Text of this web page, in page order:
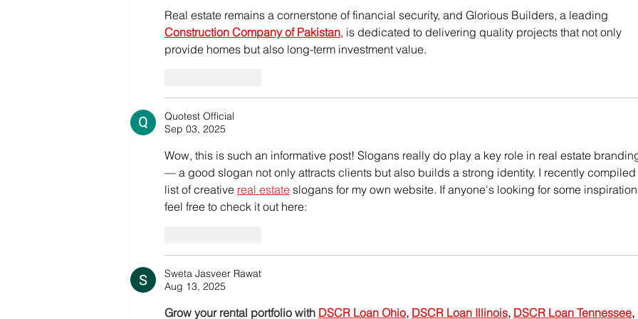
Real estate remains a cornerstone of financial security, and Glorious Builders, a leading
Construction Company of Pakistan, is dedicated to delivering quality projects that not only
provide homes but also long-term investment value.
Quotest Official
Sep 03, 2025
Wow, this is such an informative post! Slogans really do play a key role in real estate
— a good slogan not only attracts clients but also builds a strong identity. I recently compiled
list of creative real estate slogans for my own website. If anyone's looking for some
feel free to check it out here:
Sweta Jasveer Rawat
Aug 13, 2025
Grow your rental portfolio with DSCR Loan Ohio, DSCR Loan Illinois, DSCR Loan Tennessee,